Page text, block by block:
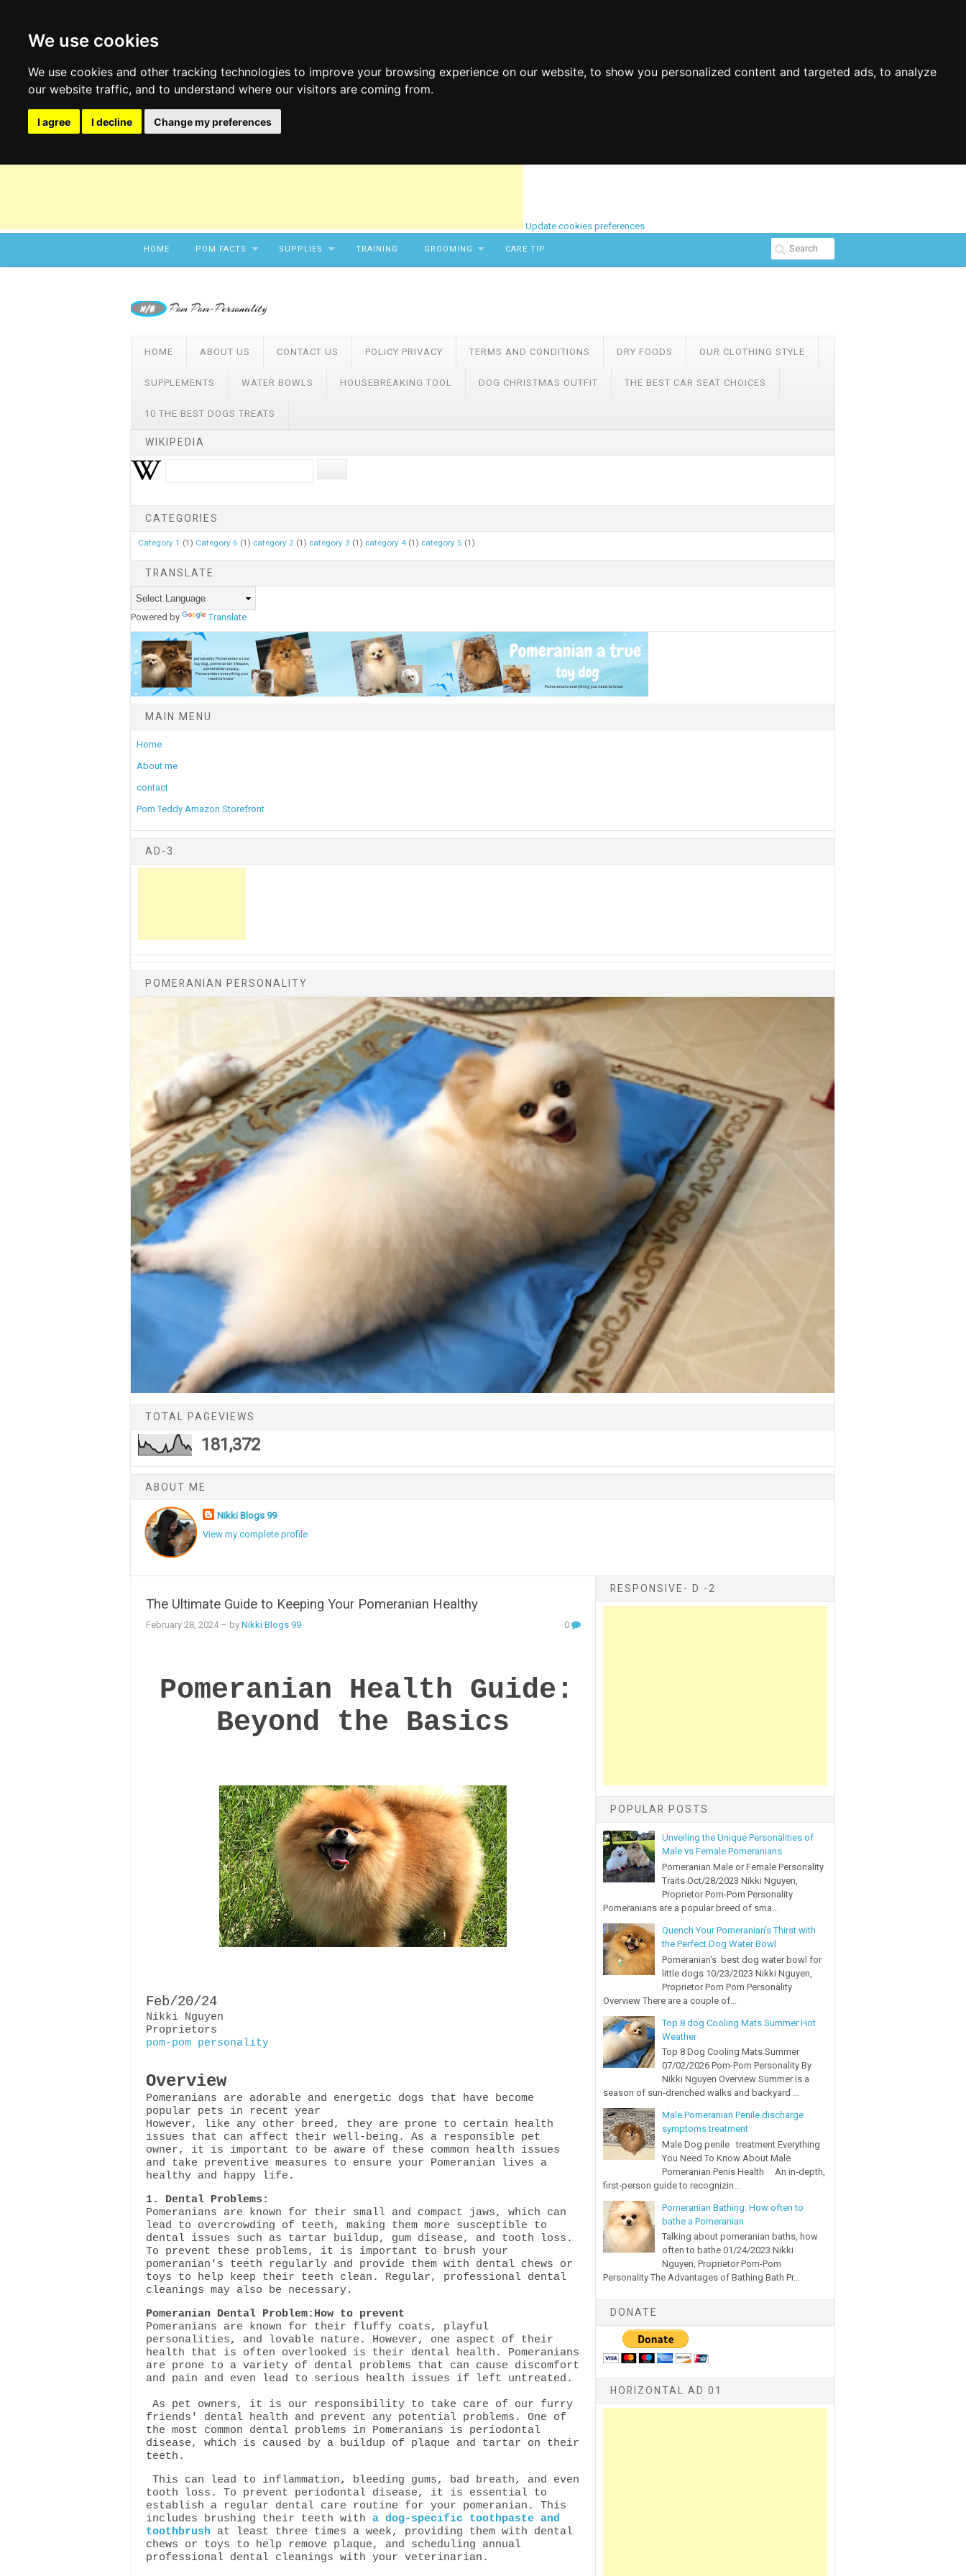
We use cookies
We use cookies and other tracking technologies to improve your browsing experience on our website, to show you personalized content and targeted ads, to analyze
our website traffic, and to understand where our visitors are coming from.
I agree I decline Change my preferences
Update cookies preferences
HOME POM FACTS SUPPLIES TRAINING GROOMING CARE TIP
HOME ABOUT US CONTACT US POLICY PRIVACY TERMS AND CONDITIONS DRY FOODS OUR CLOTHING STYLE
SUPPLEMENTS WATER BOWLS HOUSEBREAKING TOOL DOG CHRISTMAS OUTFIT THE BEST CAR SEAT CHOICES
10 THE BEST DOGS TREATS
WIKIPEDIA
CATEGORIES
Category 1 (1) Category 6 (1) category 2 (1) category 3 (1) category 4 (1) category 5 (1)
TRANSLATE
Powered by Translate
MAIN MENU
Home
About me
contact
Pom Teddy Amazon Storefront
AD-3
POMERANIAN PERSONALITY
TOTAL PAGEVIEWS
181,372
ABOUT ME
Nikki Blogs 99
View my complete profile
The Ultimate Guide to Keeping Your Pomeranian Healthy
February 28, 2024– by Nikki Blogs 99 0
Pomeranian Health Guide:
Beyond the Basics
Feb/20/24
Nikki Nguyen
Proprietors
pom-pom personality
Overview
Pomeranians are adorable and energetic dogs that have become
popular pets in recent year
However, like any other breed, they are prone to certain health
issues that can affect their well-being. As a responsible pet
owner, it is important to be aware of these common health issues
and take preventive measures to ensure your Pomeranian lives a
healthy and happy life.
1. Dental Problems:
Pomeranians are known for their small and compact jaws, which can
lead to overcrowding of teeth, making them more susceptible to
dental issues such as tartar buildup, gum disease, and tooth loss.
To prevent these problems, it is important to brush your
pomeranian's teeth regularly and provide them with dental chews or
toys to help keep their teeth clean. Regular, professional dental
cleanings may also be necessary.
Pomeranian Dental Problem:How to prevent
Pomeranians are known for their fluffy coats, playful
personalities, and lovable nature. However, one aspect of their
health that is often overlooked is their dental health. Pomeranians
are prone to a variety of dental problems that can cause discomfort
and pain and even lead to serious health issues if left untreated.
As pet owners, it is our responsibility to take care of our furry
friends' dental health and prevent any potential problems.
One of
the most common dental problems in Pomeranians is periodontal
disease, which is caused by a buildup of plaque and tartar on their
teeth.
This can lead to inflammation, bleeding gums, bad breath, and even
tooth loss. To prevent periodontal disease, it is essential to
establish a regular dental care routine for your pomeranian. This
includes brushing their teeth with a dog-specific toothpaste and
toothbrush at least three times a week, providing them with dental
chews or toys to help remove plaque, and scheduling annual
professional dental cleanings with your veterinarian.
RESPONSIVE- D -2
POPULAR POSTS
Unveiling the Unique Personalities of
Male vs Female Pomeranians
Pomeranian Male or Female Personality
Traits Oct/28/2023 Nikki Nguyen,
Proprietor Pom-Pom Personality
Pomeranians are a popular breed of sma...
Quench Your Pomeranian's Thirst with
the Perfect Dog Water Bowl
Pomeranian's best dog water bowl for
little dogs 10/23/2023 Nikki Nguyen,
Proprietor Pom Pom Personality
Overview There are a couple of...
Top 8 dog Cooling Mats Summer Hot
Weather
Top 8 Dog Cooling Mats Summer
07/02/2026 Pom-Pom Personality By
Nikki Nguyen Overview Summer is a
season of sun-drenched walks and backyard ...
Male Pomeranian Penile discharge
symptoms treatment
Male Dog penile treatment Everything
You Need To Know About Male
Pomeranian Penis Health An in‑depth,
first‑person guide to recognizin...
Pomeranian Bathing: How often to
bathe a Pomeranian
Talking about pomeranian baths, how
often to bathe 01/24/2023 Nikki
Nguyen, Proprietor Pom-Pom
Personality The Advantages of Bathing Bath Pr...
DONATE
HORIZONTAL AD 01